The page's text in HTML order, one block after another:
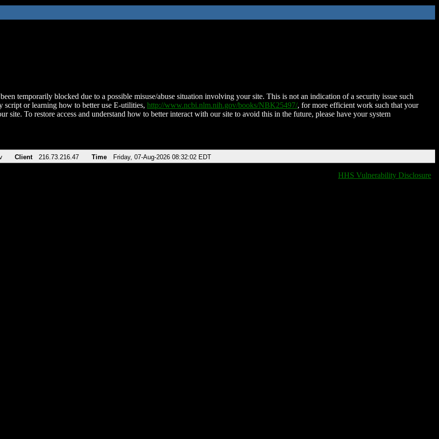
temporarily blocked due to a possible misuse/abuse situation involving your site. This is not an indication of a security issue such
script or learning how to better use E-utilities, http://www.ncbi.nlm.nih.gov/books/NBK25497/, for more efficient work such that your
site. To restore access and understand how to better interact with our site to avoid this in the future, please have your system
Client 216.73.216.47 Time Friday, 07-Aug-2026 08:32:02 EDT
HHS Vulnerability Disclosure